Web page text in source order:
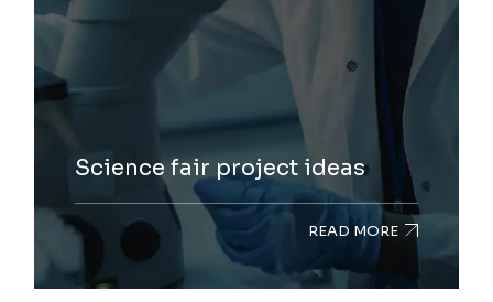
Science fair project ideas
READ MORE